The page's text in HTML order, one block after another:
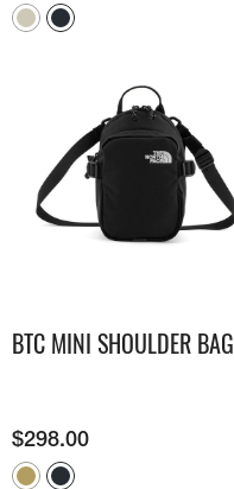
BTC MINI SHOULDER BAG
$298.00